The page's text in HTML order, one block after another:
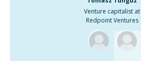
Venture capitalist at
Redpoint Ventures